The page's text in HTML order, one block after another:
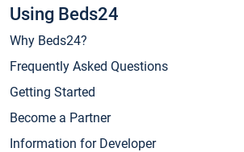
Using Beds24
Why Beds24?
Frequently Asked Questions
Getting Started
Become a Partner
Information for Developer